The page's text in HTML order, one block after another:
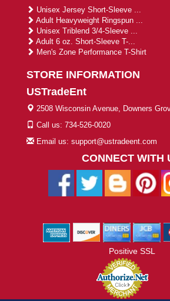
Unisex Jersey Short-Sleeve ...
Adult Heavyweight Ringspun ...
Unisex Triblend 3/4-Sleeve ...
Adult 6 oz. Short-Sleeve T-...
Men's Zone Performance T-Shirt
STORE INFORMATION
USTradeEnt
2508 Wisconsin Avenue, Downers
Call us: 734-526-0020
Email us: support@ustradeent.com
CONNECT WITH
Positive SSL